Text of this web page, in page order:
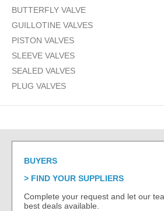
BUTTERFLY VALVE
GUILLOTINE VALVES
PISTON VALVES
SLEEVE VALVES
SEALED VALVES
PLUG VALVES
BUYERS
FIND YOUR SUPPLIERS
Complete your request and let our
best deals available.